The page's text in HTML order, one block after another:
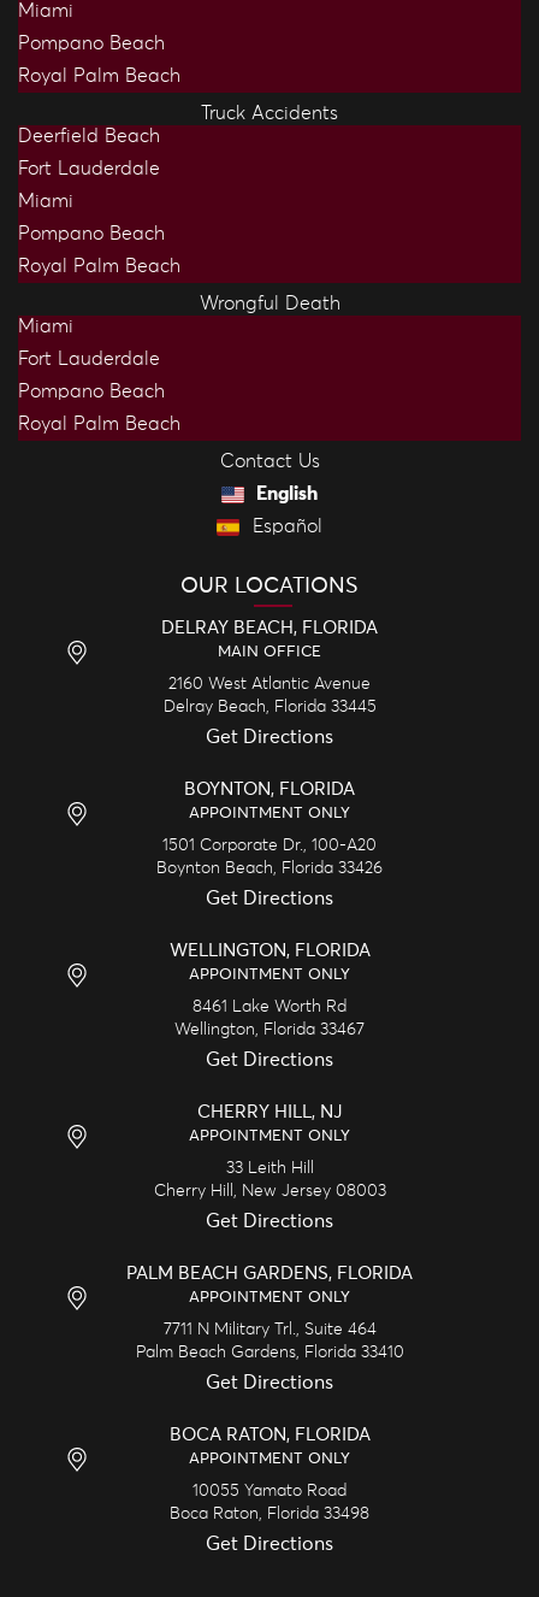
Miami
Pompano Beach
Royal Palm Beach
Truck Accidents
Deerfield Beach
Fort Lauderdale
Miami
Pompano Beach
Royal Palm Beach
Wrongful Death
Miami
Fort Lauderdale
Pompano Beach
Royal Palm Beach
Contact Us
English
Español
OUR LOCATIONS
DELRAY BEACH, FLORIDA
MAIN OFFICE
2160 West Atlantic Avenue
Delray Beach, Florida 33445
Get Directions
BOYNTON, FLORIDA
APPOINTMENT ONLY
1501 Corporate Dr., 100-A20
Boynton Beach, Florida 33426
Get Directions
WELLINGTON, FLORIDA
APPOINTMENT ONLY
8461 Lake Worth Rd
Wellington, Florida 33467
Get Directions
CHERRY HILL, NJ
APPOINTMENT ONLY
33 Leith Hill
Cherry Hill, New Jersey 08003
Get Directions
PALM BEACH GARDENS, FLORIDA
APPOINTMENT ONLY
7711 N Military Trl., Suite 464
Palm Beach Gardens, Florida 33410
Get Directions
BOCA RATON, FLORIDA
APPOINTMENT ONLY
10055 Yamato Road
Boca Raton, Florida 33498
Get Directions